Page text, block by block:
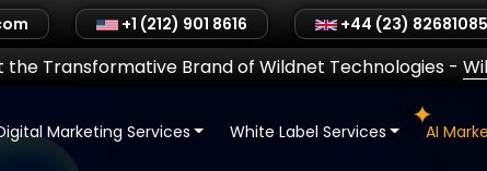
+1 (212) 901 8616 +44 (23) 82681085
the Transformative Brand of Wildnet Technologies-
Marketing Services White Label Services AI